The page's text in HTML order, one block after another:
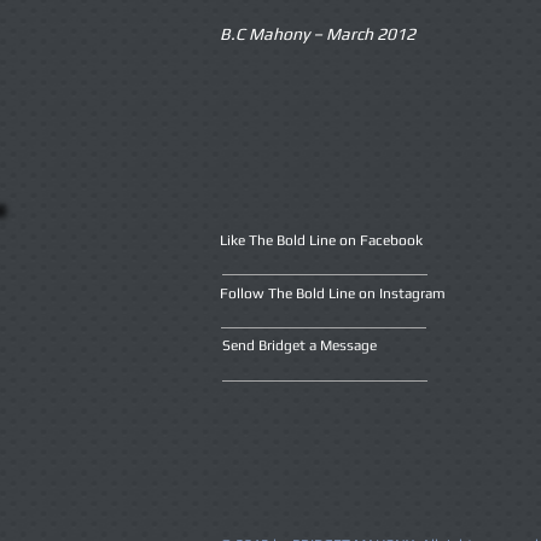
B.C Mahony – March 2012
Like The Bold Line on Facebook
Follow The Bold Line on Instagram
Send Bridget a Message